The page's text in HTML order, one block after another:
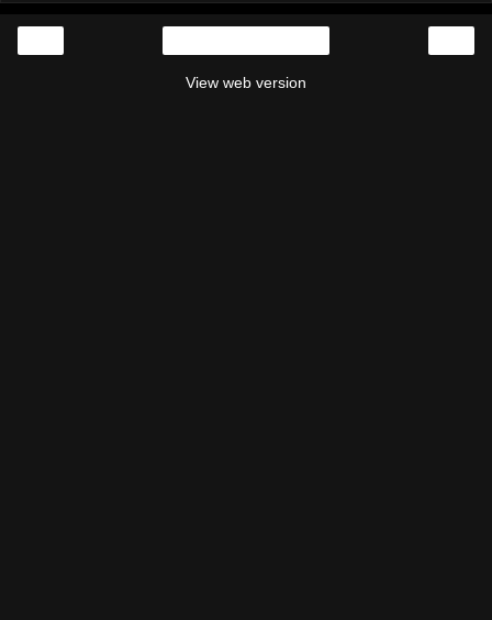
View web version